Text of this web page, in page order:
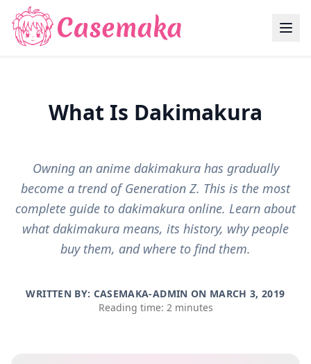
What Is Dakimakura
Owning an anime dakimakura has gradually
become a trend of Generation Z. This is the most
complete guide to dakimakura online. Learn about
what dakimakura means, its history, why people
buy them, and where to find them.
WRITTEN BY: CASEMAKA-ADMIN ON MARCH 3, 2019
Reading time: 2 minutes